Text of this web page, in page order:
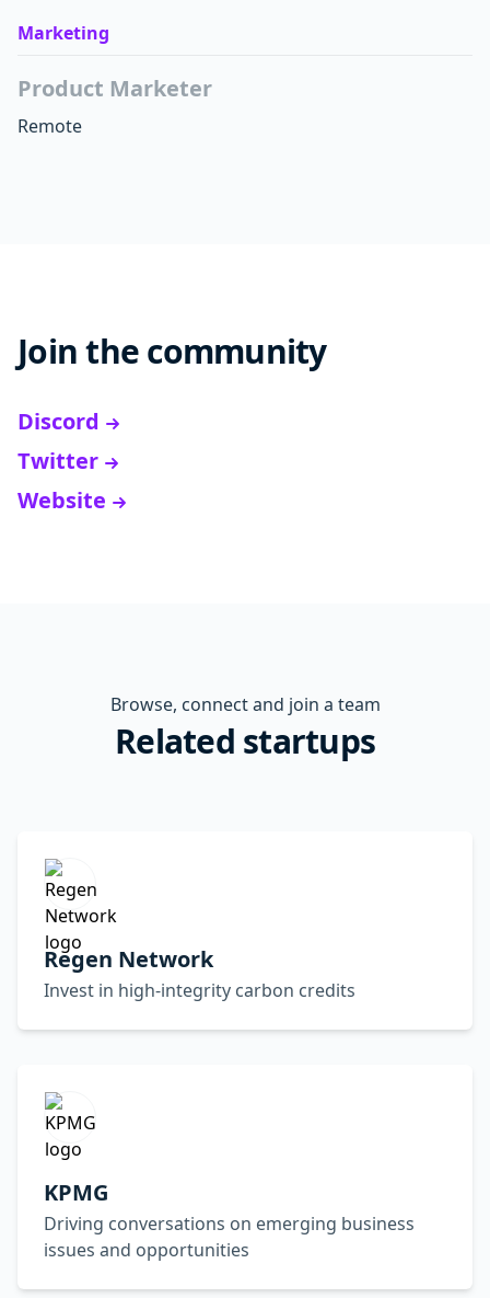
Marketing
Product Marketer
Remote
Join the community
Discord
Twitter
Website
Browse, connect and join a team
Related startups
Regen Network
Invest in high-integrity carbon credits
KPMG
Driving conversations on emerging business
issues and opportunities